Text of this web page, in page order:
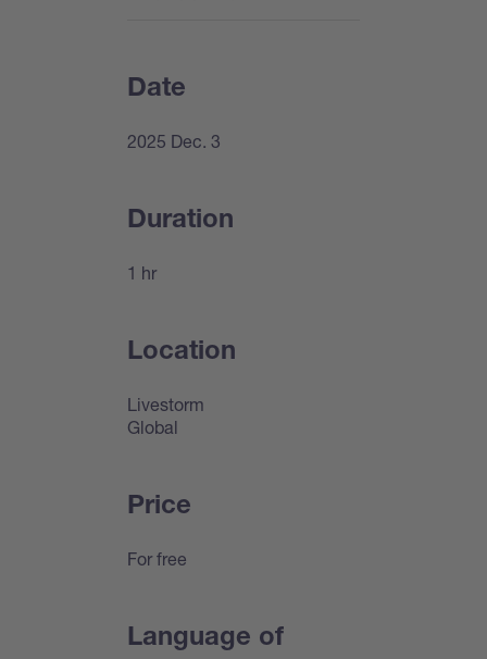
Date
2025 Dec. 3
Duration
1 hr
Location
Livestorm
Global
Price
For free
Language of